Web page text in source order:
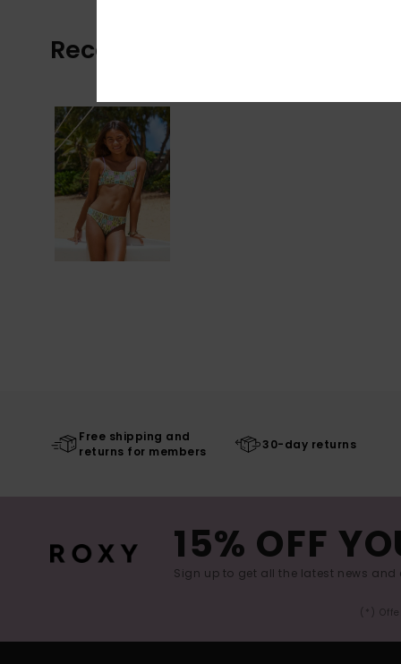
Recently Viewed
Free shipping and
returns for members
30-day returns
15% OFF
Sign up to get all the latest news and
(*)